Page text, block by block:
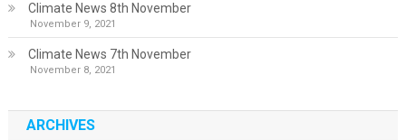
Climate News 8th November
November 9, 2021
Climate News 7th November
November 8, 2021
ARCHIVES